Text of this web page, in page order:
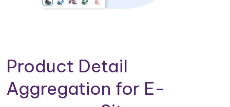
Product Detail
Aggregation for E-